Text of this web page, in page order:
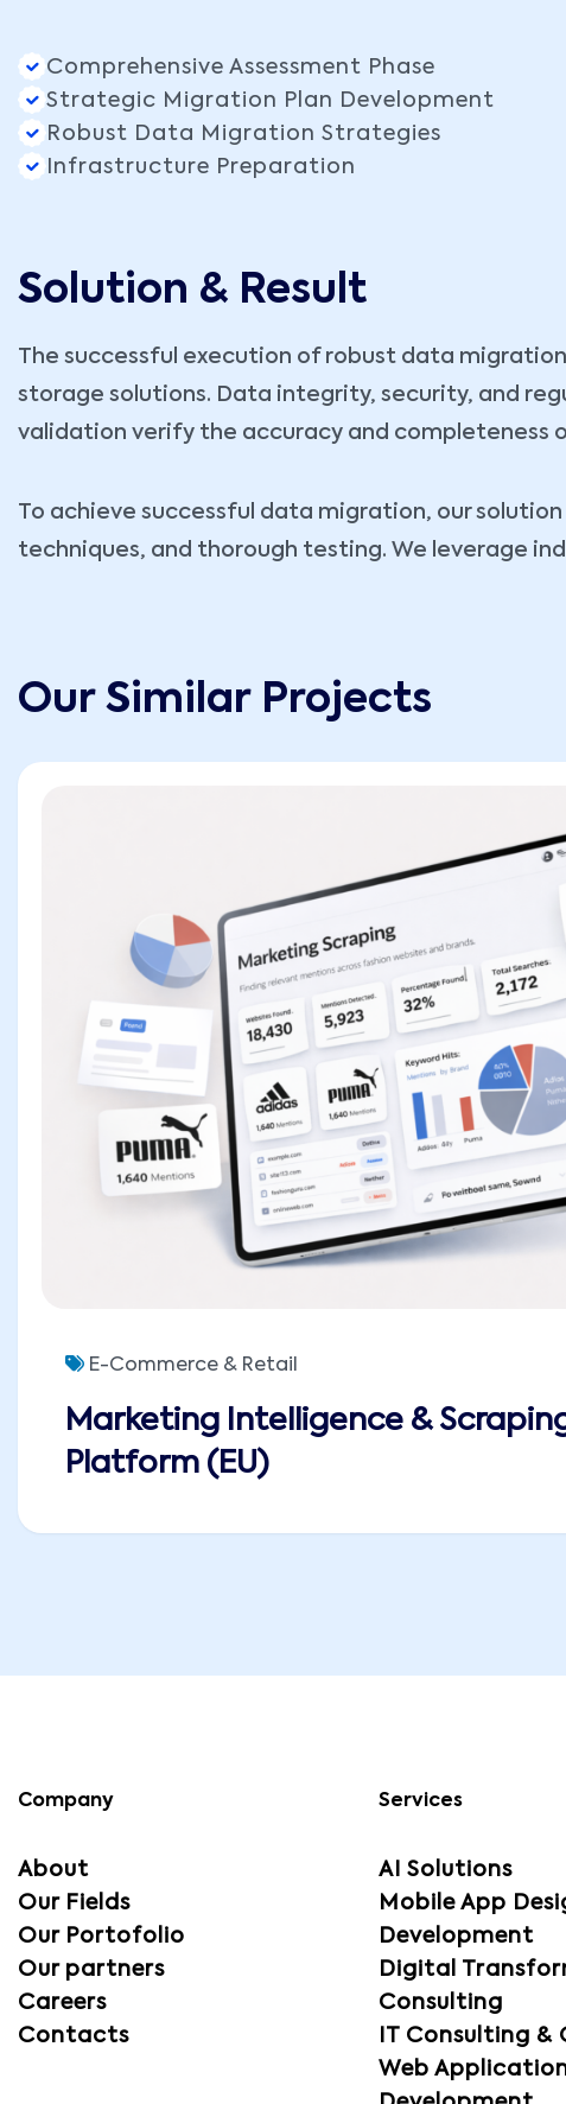
Comprehensive Assessment Phase
Strategic Migration Plan Development
Robust Data Migration Strategies
Infrastructure Preparation
Solution & Result
The successful execution of robust data
storage solutions. Data integrity, security, and
validation verify the accuracy and completeness
To achieve successful data migration, our
techniques, and thorough testing. We leverage
Our Similar Projects
Marketing Intelligence &
Platform (EU)
E-Commerce & Retail
Company
About
Our Fields
Our Portofolio
Our partners
Careers
Contacts
Services
AI Solutions
Mobile App
Development
Digital
Consulting
IT Consulting &
Web